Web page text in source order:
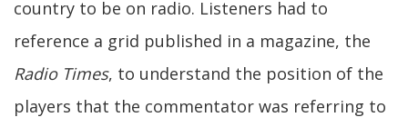
country to be on radio. Listeners had to
reference a grid published in a magazine, the
Radio Times, to understand the position of the
players that the commentator was referring to